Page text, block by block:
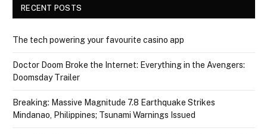
RECENT POSTS
The tech powering your favourite casino app
Doctor Doom Broke the Internet: Everything in the Avengers:
Doomsday Trailer
Breaking: Massive Magnitude 7.8 Earthquake Strikes
Mindanao, Philippines; Tsunami Warnings Issued